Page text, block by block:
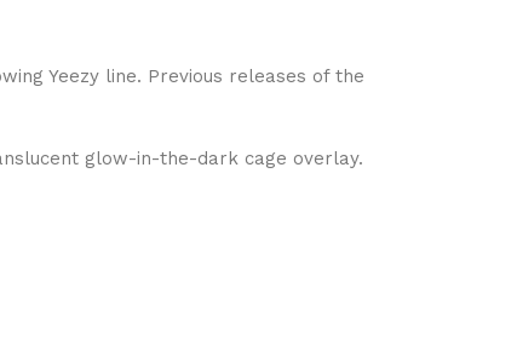
Yeezy line. Previous releases of the
glow-in-the-dark cage overlay.